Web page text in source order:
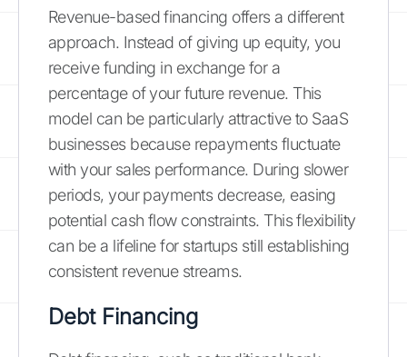
Revenue-based financing offers a different
approach. Instead of giving up equity, you
receive funding in exchange for a
percentage of your future revenue. This
model can be particularly attractive to SaaS
businesses because repayments fluctuate
with your sales performance. During slower
periods, your payments decrease, easing
potential cash flow constraints. This flexibility
can be a lifeline for startups still establishing
consistent revenue streams.
Debt Financing